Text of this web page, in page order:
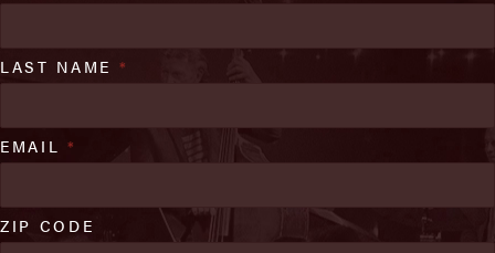
LAST NAME *
EMAIL *
ZIP CODE